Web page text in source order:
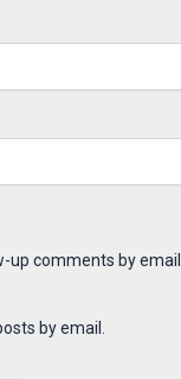
comments by email.
by email.